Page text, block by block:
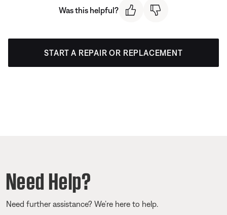
Was this helpful?
START A REPAIR OR REPLACEMENT
Need Help?
Need further assistance? We’re here to help.